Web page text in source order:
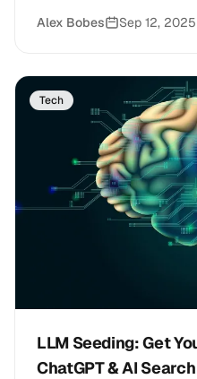
Alex Bobes
Sep 12, 2025
Tech
LLM Seeding: Get
ChatGPT & AI Search